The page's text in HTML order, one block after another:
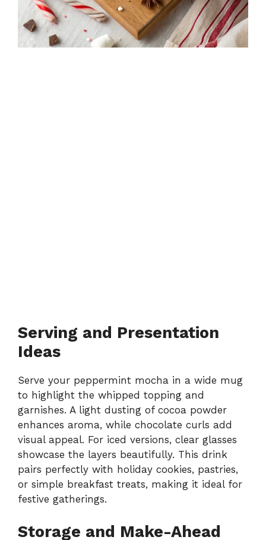
Serving and Presentation
Ideas
Serve your peppermint mocha in a wide mug
to highlight the whipped topping and
garnishes. A light dusting of cocoa powder
enhances aroma, while chocolate curls add
visual appeal. For iced versions, clear glasses
showcase the layers beautifully. This drink
pairs perfectly with holiday cookies, pastries,
or simple breakfast treats, making it ideal for
festive gatherings.
Storage and Make-Ahead